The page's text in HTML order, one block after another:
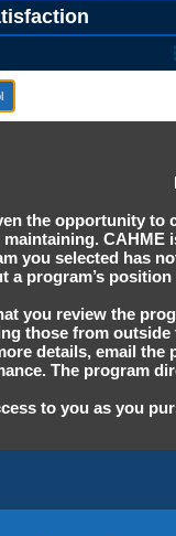
the opportunity to
you selected has
a program’s
you review the
those from
details, email
The program
to you as you